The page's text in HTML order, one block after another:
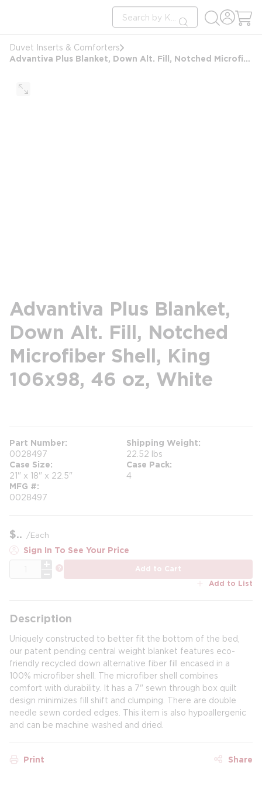
Site Search
submit search
Duvet Inserts & Comforters
Advantiva Plus Blanket, Down Alt. Fill, Notched Microfiber Shell, King 106x98, 46 oz, White
Advantiva Plus Blanket,
Down Alt. Fill, Notched
Microfiber Shell, King
106x98, 46 oz, White
Part Number
0028497
Shipping Weight
22.52 lbs
Case Size
21" x 18" x 22.5"
Case Pack
4
MFG #
0028497
$ /Each
Sign In To See Your Price
Add to Cart
Add to List
Description
Uniquely constructed to better fit the bottom of the bed,
our patent pending central weight blanket features eco-
friendly recycled down alternative fiber fill encased in a
100% microfiber shell. The microfiber shell combines
comfort with durability. It has a 7" sewn through box quilt
design minimizes fill shift and clumping. There are double
needle sewn corded edges. This item is also hypoallergenic
and can be machine washed and dried.
Print Share